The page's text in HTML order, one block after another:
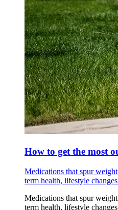
How to get the most
Medications that spur
term health, lifestyle
Medications that spur
term health, lifestyle